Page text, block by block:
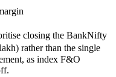
closing the BankNifty
rather than the single
as index F&O